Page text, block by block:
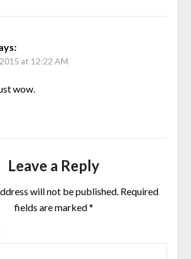
at 12:22 AM
wow.
Leave a Reply
will not be published. Required
fields are marked*